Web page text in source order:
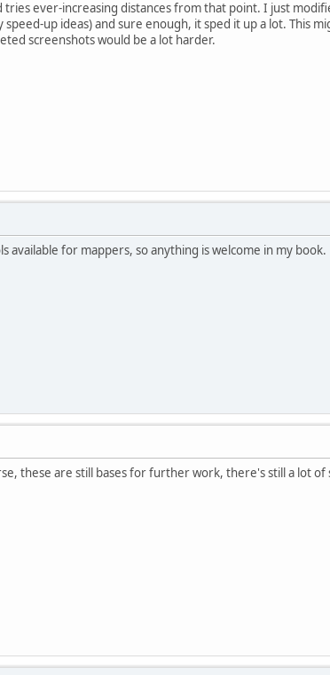
ever-increasing distances from that point. I just
up ideas) and sure enough, it sped it up a lot. This
screenshots would be a lot harder.
for mappers, so anything is welcome in my book.
these are still bases for further work, there's still a lot of